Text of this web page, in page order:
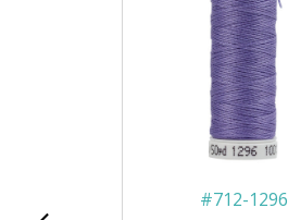
#712-1296